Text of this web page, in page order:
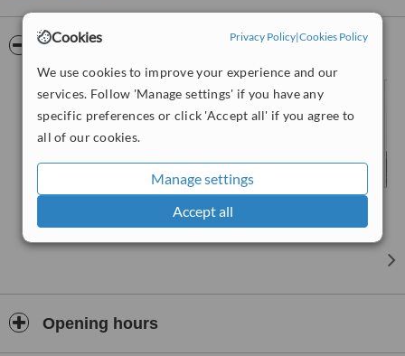
Cookies Privacy Policy|Cookies Policy
We use cookies to improve your experience and our
services. Follow 'Manage settings' if you have any
specific preferences or click 'Accept all' if you agree to
all of our cookies.
Manage settings
Accept all
Pictures
Opening hours